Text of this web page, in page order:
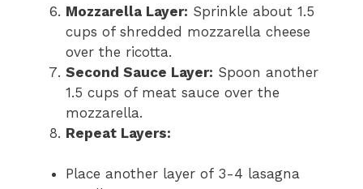
Mozzarella Layer: Sprinkle about 1.5
cups of shredded mozzarella cheese
over the ricotta.
Second Sauce Layer: Spoon another
1.5 cups of meat sauce over the
mozzarella.
Repeat Layers:
Place another layer of 3-4 lasagna